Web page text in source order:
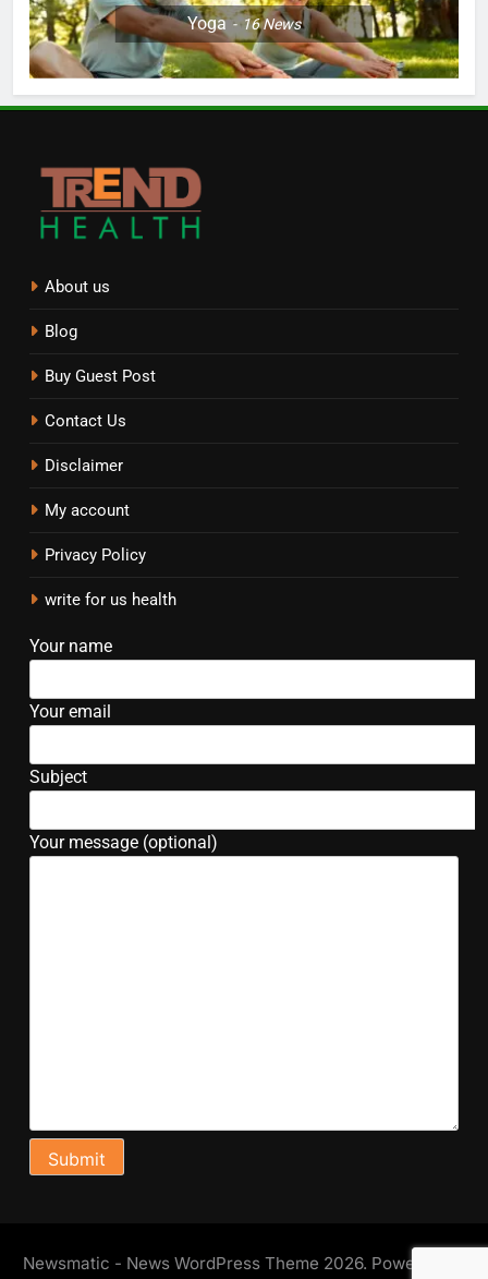
Yoga 16News
About us
Blog
Buy Guest Post
Contact Us
Disclaimer
My account
Privacy Policy
write for us health
Your name
Your email
Subject
Your message (optional)
Newsmatic - News WordPress Theme 2026. Powered By